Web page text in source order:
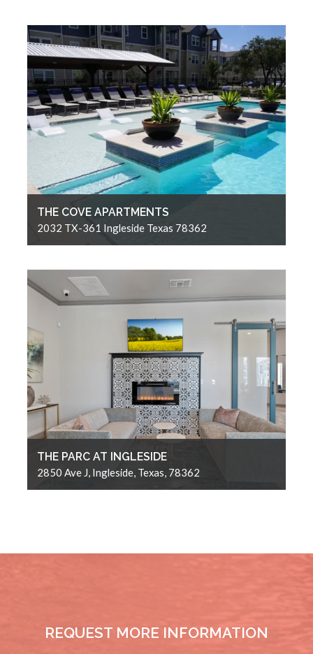
THE COVE APARTMENTS
2032 TX-361 Ingleside Texas 78362
THE PARC AT INGLESIDE
2850 Ave J, Ingleside, Texas, 78362
REQUEST MORE INFORMATION